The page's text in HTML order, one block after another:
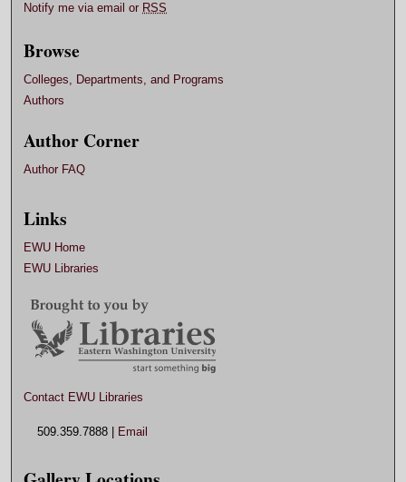
Notify me via email or RSS
Browse
Colleges, Departments, and Programs
Authors
Author Corner
Author FAQ
Links
EWU Home
EWU Libraries
Contact EWU Libraries
509.359.7888 | Email